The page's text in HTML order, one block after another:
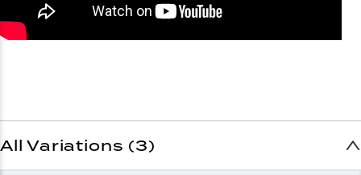
All Variations (3)